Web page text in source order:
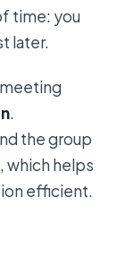
time: you
later.
.
the group
which helps
efficient.